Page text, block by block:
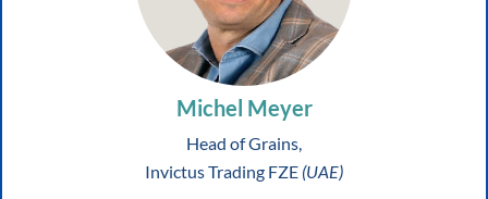
Michel Meyer
Head of Grains,
Invictus Trading FZE (UAE)